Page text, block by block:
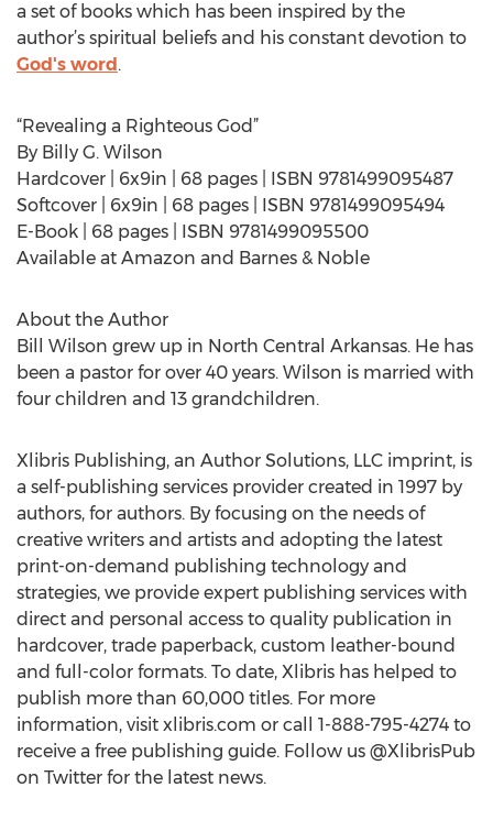
a set of books which has been inspired by the
author’s spiritual beliefs and his constant devotion to
God's word.
“Revealing a Righteous God”
By Billy G. Wilson
Hardcover | 6x9in | 68 pages | ISBN 9781499095487
Softcover | 6x9in | 68 pages | ISBN 9781499095494
E-Book | 68 pages | ISBN 9781499095500
Available at Amazon and Barnes & Noble
About the Author
Bill Wilson grew up in North Central Arkansas. He has
been a pastor for over 40 years. Wilson is married with
four children and 13 grandchildren.
Xlibris Publishing, an Author Solutions, LLC imprint, is
a self-publishing services provider created in 1997 by
authors, for authors. By focusing on the needs of
creative writers and artists and adopting the latest
print-on-demand publishing technology and
strategies, we provide expert publishing services with
direct and personal access to quality publication in
hardcover, trade paperback, custom leather-bound
and full-color formats. To date, Xlibris has helped to
publish more than 60,000 titles. For more
information, visit xlibris.com or call 1-888-795-4274 to
receive a free publishing guide. Follow us @XlibrisPub
on Twitter for the latest news.